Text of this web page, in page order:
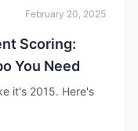
February 20, 2025
Scoring:
You Need
it's 2015. Here's